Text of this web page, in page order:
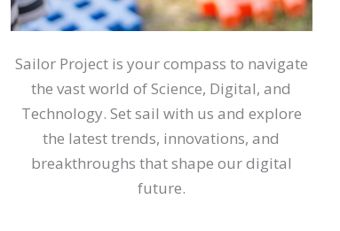
Sailor Project is your compass to navigate
the vast world of Science, Digital, and
Technology. Set sail with us and explore
the latest trends, innovations, and
breakthroughs that shape our digital
future.